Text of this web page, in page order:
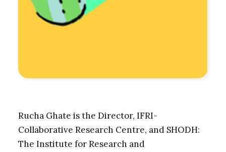
Rucha Ghate is the Director, IFRI-
Collaborative Research Centre, and SHODH:
The Institute for Research and